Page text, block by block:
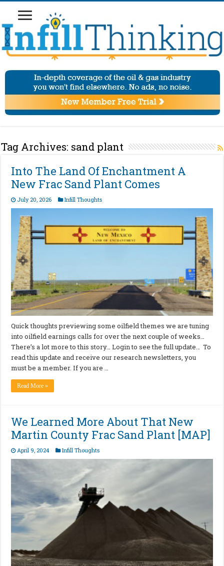
Tag Archives: sand plant
Into The Land Of Enchantment A
New Frac Sand Plant Comes
July 20, 2026 Infill Thoughts
Quick thoughts previewing some oilfield themes we are tuning
into oilfield earnings calls for over the next couple of weeks…
There’s a lot more to this story… Login to see the full update… To
read this update and receive our research newsletters, you
must be a member. If you are …
Read More »
We Learned More About That New
Martin County Frac Sand Plant [MAP]
April 9, 2024 Infill Thoughts